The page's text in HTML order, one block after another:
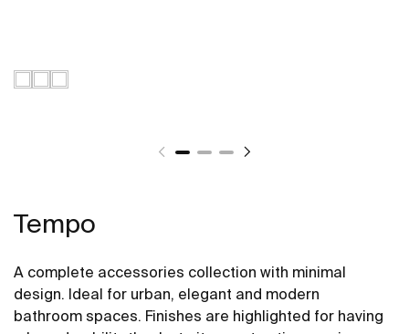
Tempo
A complete accessories collection with minimal
design. Ideal for urban, elegant and modern
bathroom spaces. Finishes are highlighted for having